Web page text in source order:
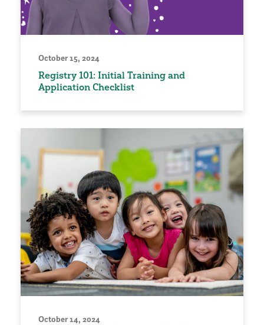
October 15, 2024
Registry 101: Initial Training and
Application Checklist
October 14, 2024